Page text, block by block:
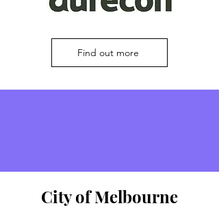
Find out more
City of Melbourne